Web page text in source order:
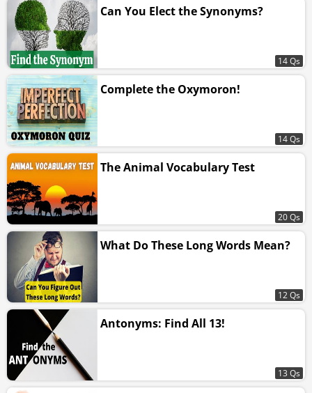
Can You Elect the Synonyms?
14 Qs
Complete the Oxymoron!
14 Qs
The Animal Vocabulary Test
20 Qs
What Do These Long Words Mean?
12 Qs
Antonyms: Find All 13!
13 Qs